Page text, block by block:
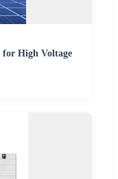
for High Voltage